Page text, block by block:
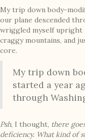
My trip down body-
our plane descended
wriggled myself upright
craggy mountains, and
core.
My trip down
started a year
through
Psh, I thought, there
deficiency. What kind of